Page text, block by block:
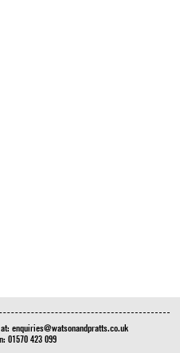
enquiries@watsonandpratts.co.uk
01570 423 099